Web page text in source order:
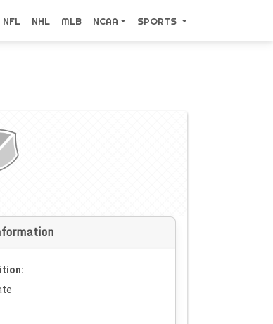
NFL NHL MLB NCAA SPORTS